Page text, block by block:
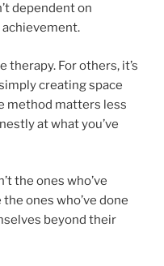
dependent on
therapy. For others, it’s
creating space
method matters less
at what you’ve
the ones who’ve
ones who’ve done
beyond their